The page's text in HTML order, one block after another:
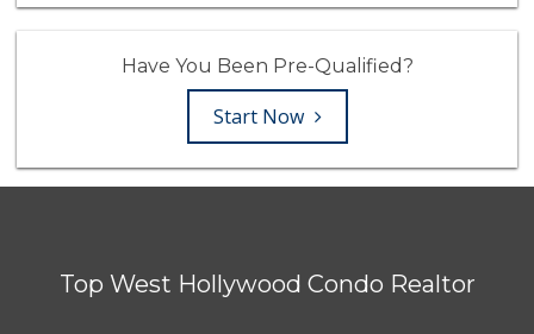
Have You Been Pre-Qualified?
Start Now
Top West Hollywood Condo Realtor